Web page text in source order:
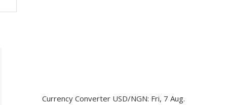
Currency Converter USD/NGN: Fri, 7 Aug.